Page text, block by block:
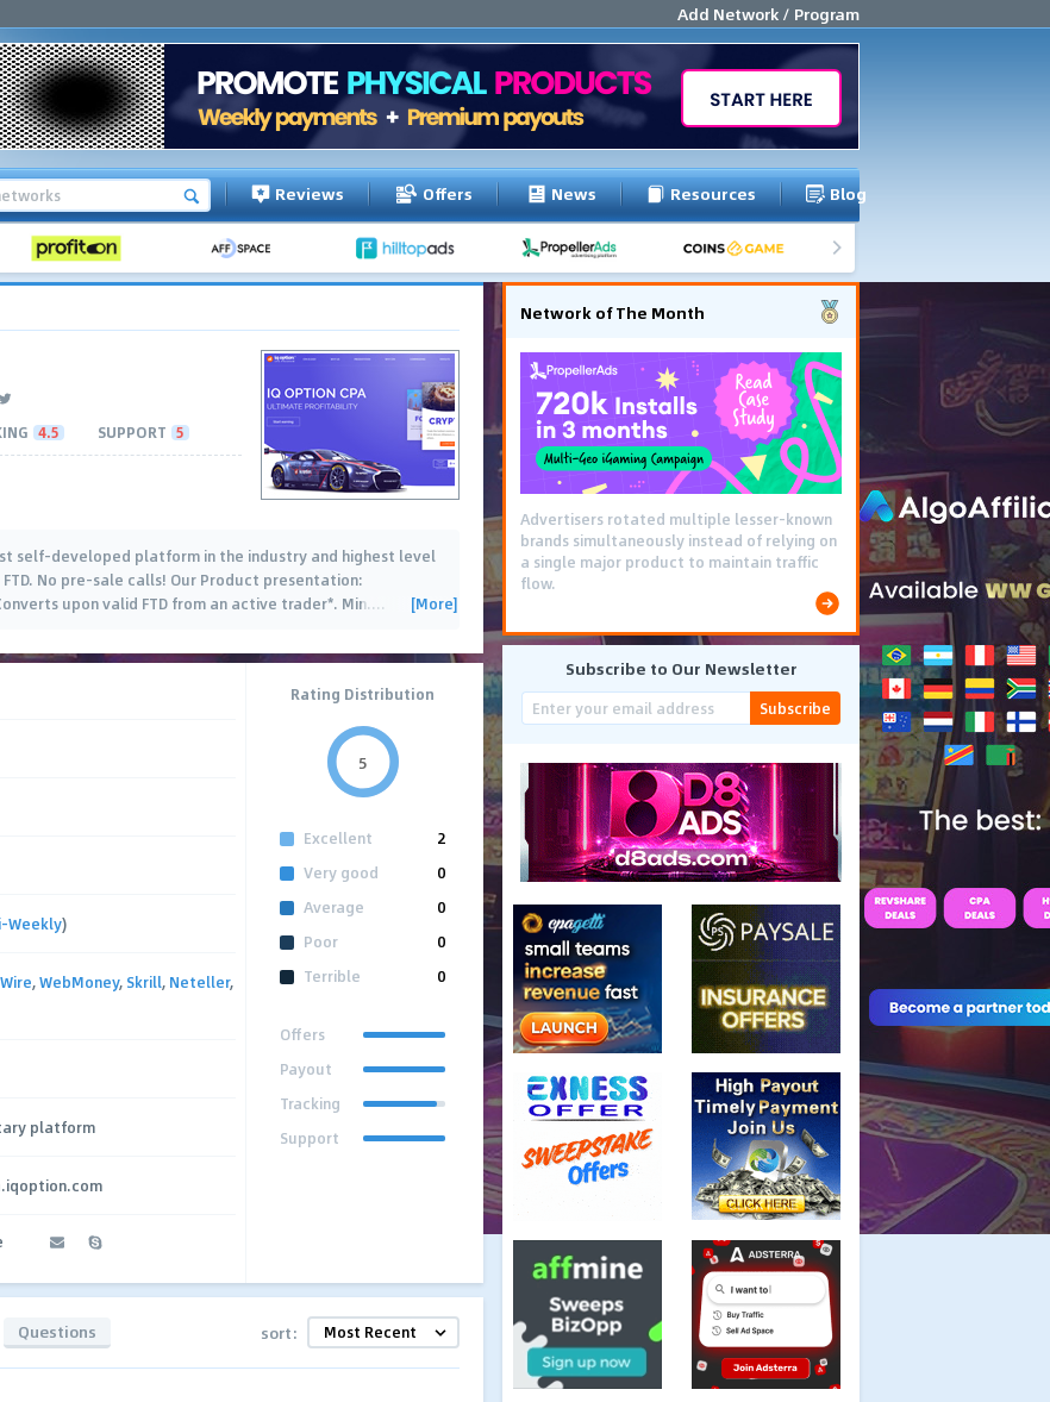
Add Network / Program
Reviews Offers News Resources Blog
4.5 SUPPORT 5
self-developed platform in the industry and highest level
No pre-sale calls! Our Product presentation:
upon valid FTD from an active trader*. Min.… [More]
Weekly)
Wire,WebMoney, Skrill, Neteller,
platform
Rating Distribution
5
Excellent
2
Very good
0
Average
0
Poor
0
Terrible
0
Offers
Payout
Tracking
Support
Questions sort:
Network of The Month
Advertisers rotated multiple lesser-known
brands simultaneously instead of relying on
a single major product to maintain traffic
flow.
Subscribe to Our Newsletter
Subscribe